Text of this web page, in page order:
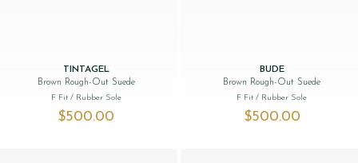
TINTAGEL
Brown Rough-Out Suede
F Fit / Rubber Sole
$‌500.00
BUDE
Brown Rough-Out Suede
F Fit/ Rubber Sole
$‌500.00